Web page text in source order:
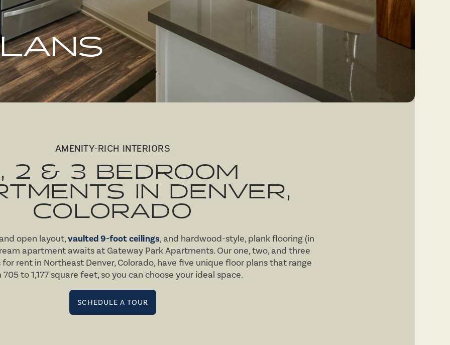
AMENITY-RICH INTERIORS
2 & 3 BEDROOM
IN DENVER,
COLORADO
open layout,vaulted 9-foot ceilings, and hardwood-style, plank flooring (in
apartment awaits at Gateway Park Apartments. Our one, two, and three
rent in Northeast Denver, Colorado, have five unique floor plans that range
to 1,177 square feet, so you can choose your ideal space.
SCHEDULE A TOUR